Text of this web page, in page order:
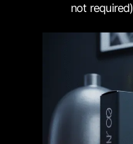
not required)